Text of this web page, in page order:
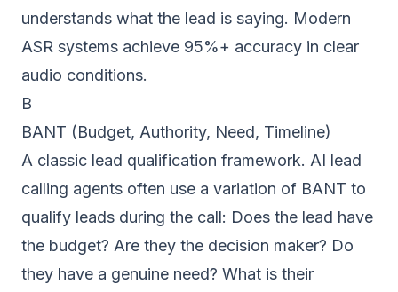
understands what the lead is saying. Modern
ASR systems achieve 95%+ accuracy in clear
audio conditions.
B
BANT (Budget, Authority, Need, Timeline)
A classic lead qualification framework. AI lead
calling agents often use a variation of BANT to
qualify leads during the call: Does the lead have
the budget? Are they the decision maker? Do
they have a genuine need? What is their